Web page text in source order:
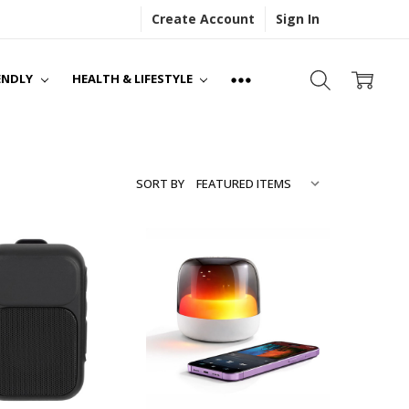
Create Account Sign In
HEALTH & LIFESTYLE
SORT BY